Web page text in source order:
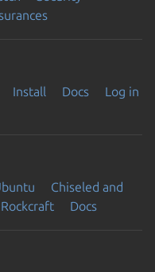
Install Docs
Log in
Chiseled and
Rockcraft Docs